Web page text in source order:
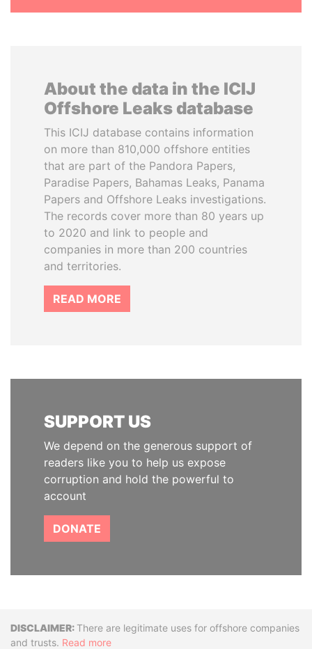
About the data in the ICIJ
Offshore Leaks database
This ICIJ database contains information
on more than 810,000 offshore entities
that are part of the Pandora Papers,
Paradise Papers, Bahamas Leaks, Panama
Papers and Offshore Leaks investigations.
The records cover more than 80 years up
to 2020 and link to people and
companies in more than 200 countries
and territories.
READ MORE
SUPPORT US
We depend on the generous support of
readers like you to help us expose
corruption and hold the powerful to
account
DONATE
DisclaimerThere are legitimate uses for offshore companies
and trusts. Read more